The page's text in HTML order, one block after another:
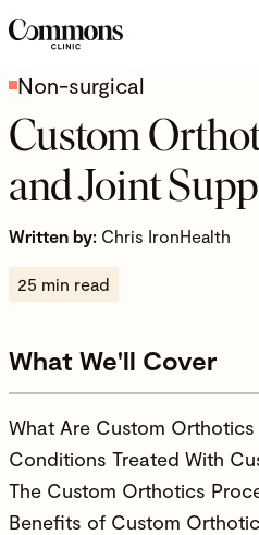
Non-surgical
Custom
and Joint
Written by: Chris IronHealth
25 min read
What We'll Cover
What Are Custom Orthotics
Conditions Treated With
The Custom Orthotics
Benefits of Custom